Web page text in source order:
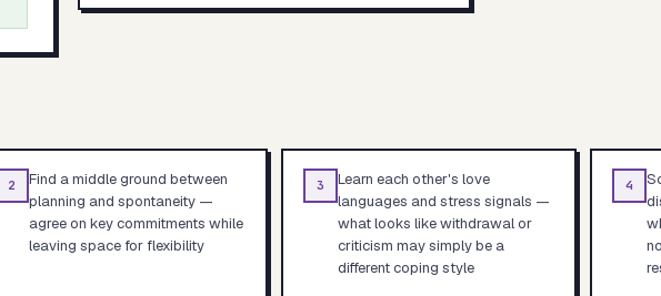
2
Find a middle ground between
planning and spontaneity —
agree on key commitments while
leaving space for flexibility
3
Learn each other's love
languages and stress signals —
what looks like withdrawal or
criticism may simply be a
different coping style
4